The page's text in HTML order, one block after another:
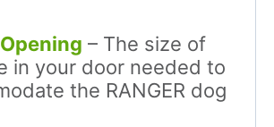
– The size of
in your door needed to
the RANGER dog